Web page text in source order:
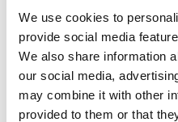
We use cookies to
provide social media
We also share information
our social media,
may combine it with other
provided to them or that
Minimum
worry, we will help
Sign up with us today